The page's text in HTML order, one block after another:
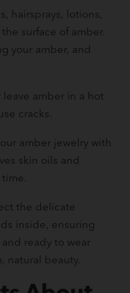
hairsprays, lotions,
surface of amber.
your amber, and
leave amber in a hot
cracks.
amber jewelry with
skin oils and
the delicate
inside, ensuring
ready to wear
natural beauty.